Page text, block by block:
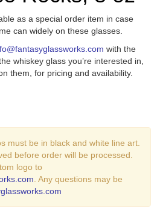
as a special order item in case
can widely on these glasses.
with the
whiskey glass you’re interested in,
them, for pricing and availability.
must be in black and white line art.
before order will be processed.
logo to
. Any questions may be